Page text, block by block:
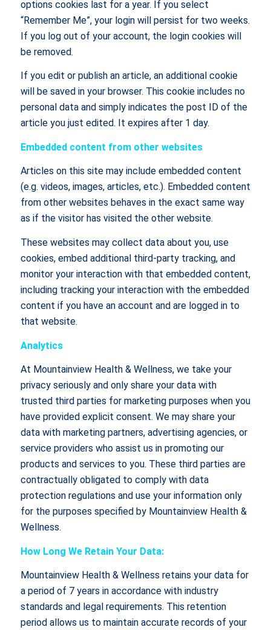
options cookies last for a year. If you select
“Remember Me”, your login will persist for two weeks.
If you log out of your account, the login cookies will
be removed.
If you edit or publish an article, an additional cookie
will be saved in your browser. This cookie includes no
personal data and simply indicates the post ID of the
article you just edited. It expires after 1 day.
Embedded content from other websites
Articles on this site may include embedded content
(e.g. videos, images, articles, etc.). Embedded content
from other websites behaves in the exact same way
as if the visitor has visited the other website.
These websites may collect data about you, use
cookies, embed additional third-party tracking, and
monitor your interaction with that embedded content,
including tracking your interaction with the embedded
content if you have an account and are logged in to
that website.
Analytics
At Mountainview Health & Wellness, we take your
privacy seriously and only share your data with
trusted third parties for marketing purposes when you
have provided explicit consent. We may share your
data with marketing partners, advertising agencies, or
service providers who assist us in promoting our
products and services to you. These third parties are
contractually obligated to comply with data
protection regulations and use your information only
for the purposes specified by Mountainview Health &
Wellness.
How Long We Retain Your Data:
Mountainview Health & Wellness retains your data for
a period of 7 years in accordance with industry
standards and legal requirements. This retention
period allows us to maintain accurate records of your